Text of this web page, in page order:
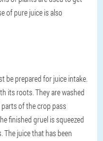
of pure juice is also
be prepared for juice intake.
its roots. They are washed
of the crop pass
finished gruel is squeezed
The juice that has been